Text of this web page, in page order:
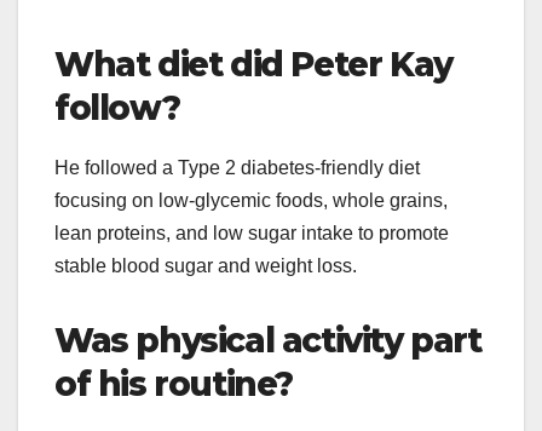
What diet did Peter Kay
follow?
He followed a Type 2 diabetes-friendly diet
focusing on low-glycemic foods, whole grains,
lean proteins, and low sugar intake to promote
stable blood sugar and weight loss.
Was physical activity part
of his routine?